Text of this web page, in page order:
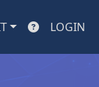
LOGIN